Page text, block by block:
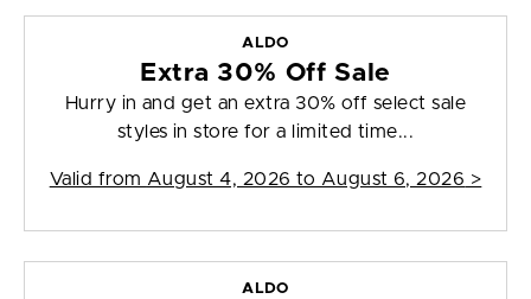
ALDO
Extra 30% Off Sale
Hurry in and get an extra 30% off select sale
styles in store for a limited time...
Valid from August 4, 2026 to August 6, 2026 >
ALDO